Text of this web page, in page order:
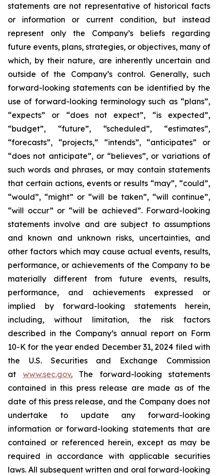
statements are not representative of historical facts
or information or current condition, but instead
represent only the Company’s beliefs regarding
future events, plans, strategies, or objectives, many of
which, by their nature, are inherently uncertain and
outside of the Company’s control. Generally, such
forward-looking statements can be identified by the
use of forward-looking terminology such as “plans”,
“expects” or “does not expect”, “is expected”,
“budget”, “future”, “scheduled”, “estimates”,
“forecasts”, “projects,” “intends”, “anticipates” or
“does not anticipate”, or “believes”, or variations of
such words and phrases, or may contain statements
that certain actions, events or results “may”, “could”,
“would”, “might” or “will be taken”, “will continue”,
“will occur” or “will be achieved”. Forward-looking
statements involve and are subject to assumptions
and known and unknown risks, uncertainties, and
other factors which may cause actual events, results,
performance, or achievements of the Company to be
materially different from future events, results,
performance, and achievements expressed or
implied by forward-looking statements herein,
including, without limitation, the risk factors
described in the Company’s annual report on Form
10-K for the year ended December 31, 2024 filed with
the U.S. Securities and Exchange Commission
at www.sec.gov.The forward-looking statements
contained in this press release are made as of the
date of this press release, and the Company does not
undertake to update any forward-looking
information or forward-looking statements that are
contained or referenced herein, except as may be
required in accordance with applicable securities
laws. All subsequent written and oral forward-looking